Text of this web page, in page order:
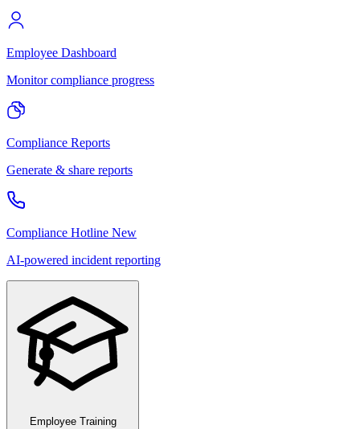
Employee Dashboard
Monitor compliance progress
Compliance Reports
Generate & share reports
Compliance Hotline New
AI-powered incident reporting
Employee Training